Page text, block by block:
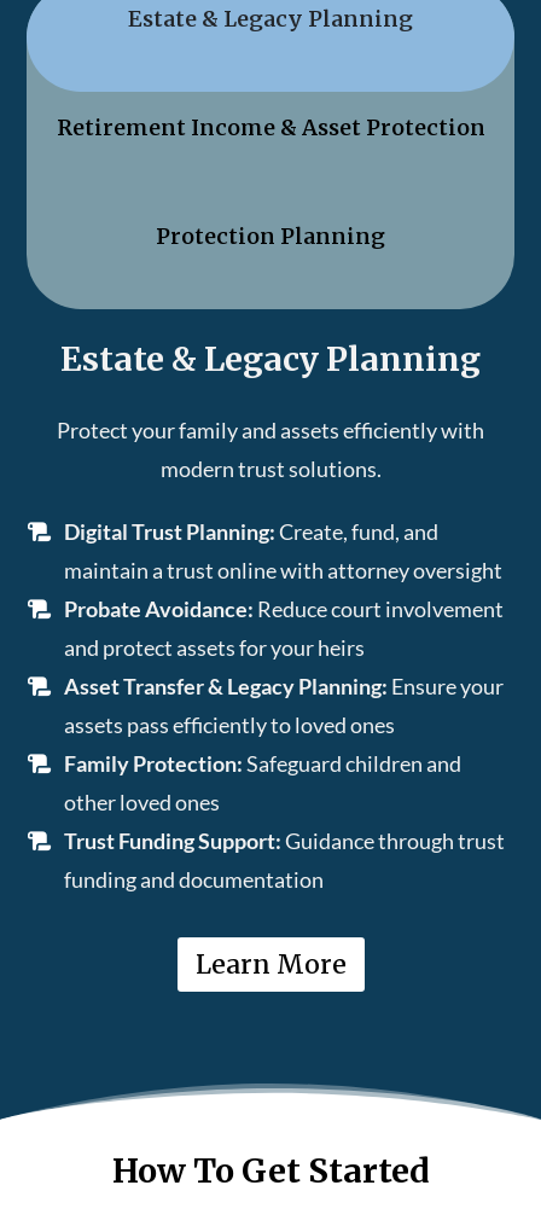
Estate & Legacy Planning
Retirement Income & Asset Protection
Protection Planning
Estate & Legacy Planning
Protect your family and assets efficiently with
modern trust solutions.
Digital Trust Planning:Create, fund, and
maintain a trust online with attorney oversight
Probate Avoidance: Reduce court involvement
and protect assets for your heirs
Asset Transfer & Legacy Planning: Ensure your
assets pass efficiently to loved ones
Family Protection:Safeguard children and
other loved ones
Trust Funding Support:Guidance through trust
funding and documentation
Learn More
How To Get Started